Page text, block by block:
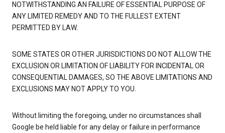
NOTWITHSTANDING AN FAILURE OF ESSENTIAL PURPOSE OF
ANY LIMITED REMEDY AND TO THE FULLEST EXTENT
PERMITTED BY LAW.
SOME STATES OR OTHER JURISDICTIONS DO NOT ALLOW THE
EXCLUSION OR LIMITATION OF LIABILITY FOR INCIDENTAL OR
CONSEQUENTIAL DAMAGES, SO THE ABOVE LIMITATIONS AND
EXCLUSIONS MAY NOT APPLY TO YOU.
Without limiting the foregoing, under no circumstances shall
Google be held liable for any delay or failure in performance